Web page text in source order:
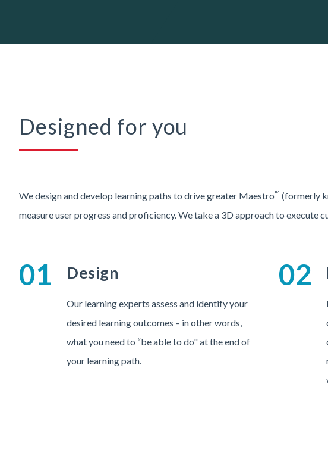
Designed for you
We design and develop learning paths to drive greater Maestro™ (formerly
measure user progress and proficiency. We take a 3D approach to execute
01 Design
Our learning experts assess and identify your
desired learning outcomes – in other words,
what you need to “be able to do" at the end of
your learning path.
02